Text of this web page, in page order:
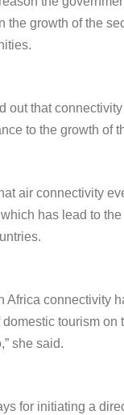
the growth of the
out that
to the growth of
air connectivity
has lead to
Africa connectivity
tourism on
she said.
for initiating a